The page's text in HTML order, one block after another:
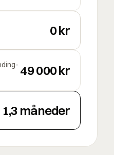
0 kr
49 000kr
1,3 måneder